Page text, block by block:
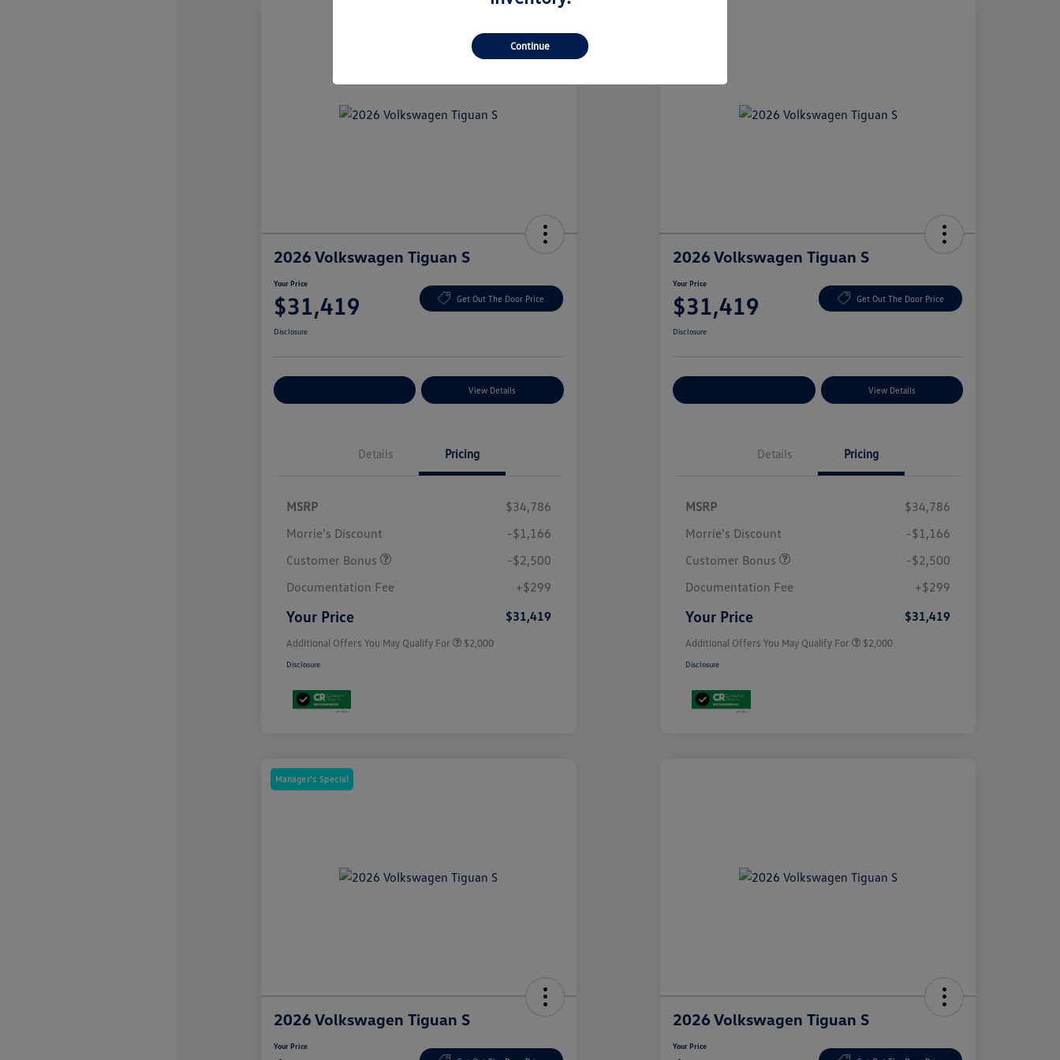
2026 Volkswagen Tiguan S
Your Price
$31,419 Get Out The Door Price
Disclosure
View Details
Details Pricing
MSRP
$34,786
Morrie's Discount
-$1,166
Customer Bonus
-$2,500
Documentation Fee
+$299
Your Price $31,419
Additional Offers You May Qualify For
Volkswagen Driver Access Bonus
$1,000
Military, Veterans & First
$500
$2,000
Disclosure
2026 Volkswagen Tiguan S
Your Price
$31,419 Get Out The Door Price
Disclosure
View Details
Details Pricing
MSRP
$34,786
Morrie's Discount
-$1,166
Customer Bonus
-$2,500
Documentation Fee
+$299
Your Price $31,419
Additional Offers You May Qualify For
Volkswagen Driver Access Bonus
$1,000
Military, Veterans & First
$500
$2,000
Disclosure
Manager's Special
2026 Volkswagen Tiguan S
Your Price
2026 Volkswagen Tiguan S
Your Price
Continue